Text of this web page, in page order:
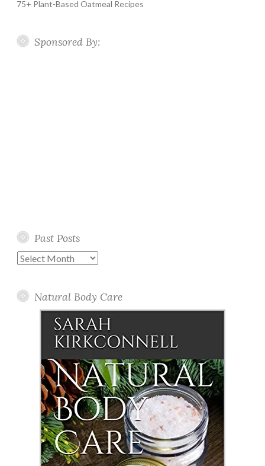
75+ Plant-Based Oatmeal Recipes
Sponsored By:
Past Posts
Past
Natural Body Care